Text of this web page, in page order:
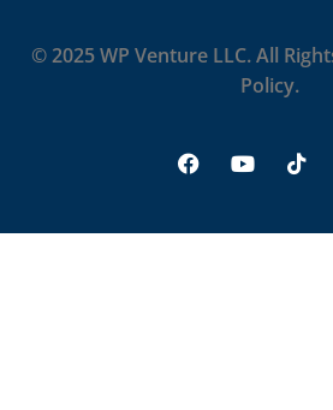
© 2025 WP Venture LLC. All
Policy.